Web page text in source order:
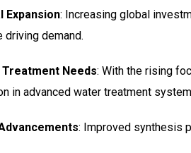
Expansion: Increasing global
driving demand.
Needs: With the rising
in advanced water treatment
: Improved synthesis